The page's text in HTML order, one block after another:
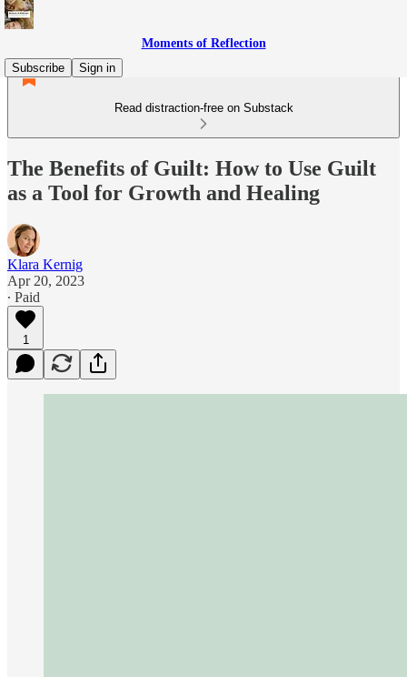
Moments of Reflection
Subscribe
Sign in
Read distraction-free on Substack
The Benefits of Guilt: How to Use Guilt
as a Tool for Growth and Healing
Klara Kernig
Apr 20, 2023
∙ Paid
1